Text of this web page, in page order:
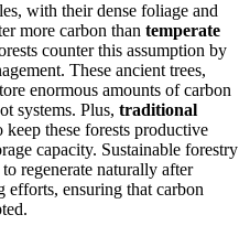
with their dense foliage and
more carbon than temperate
counter this assumption by
These ancient trees,
enormous amounts of carbon
systems. Plus, traditional
keep these forests productive
capacity. Sustainable forestry
regenerate naturally after
ensuring that carbon